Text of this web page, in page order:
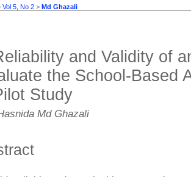
Vol 5, No 2 > Md Ghazali
and Validity of
the School-Based
Study
Md Ghazali